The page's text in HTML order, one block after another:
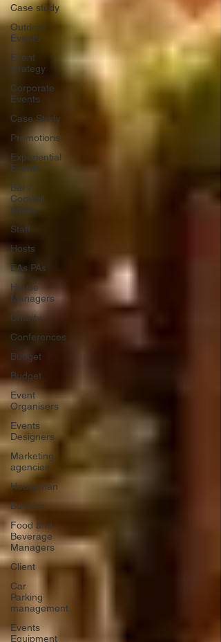
Case study
Outdoor
Events
Event
strategy
Corporate
Events
Case Study
Promotions
Experiential
Events
Bar /
Cocktail
drinks
Staff
Hosts
EAs PAs
House
Managers
Charity
Conferences
Budget
Budget
Event
Organisers
Events
Designers
Marketing
agencies
Houseman
Bursars
Food and
Beverage
Managers
Client
Car
Parking
management
Events
Equipment